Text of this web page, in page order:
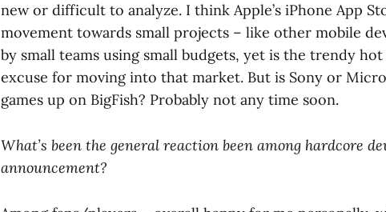
new or difficult to analyze. I think Apple’s iPhone App
movement towards small projects – like other mobile
by small teams using small budgets, yet is the trendy
excuse for moving into that market. But is Sony or
games up on BigFish? Probably not any time soon.
What’s been the general reaction been among hardcore
announcement?